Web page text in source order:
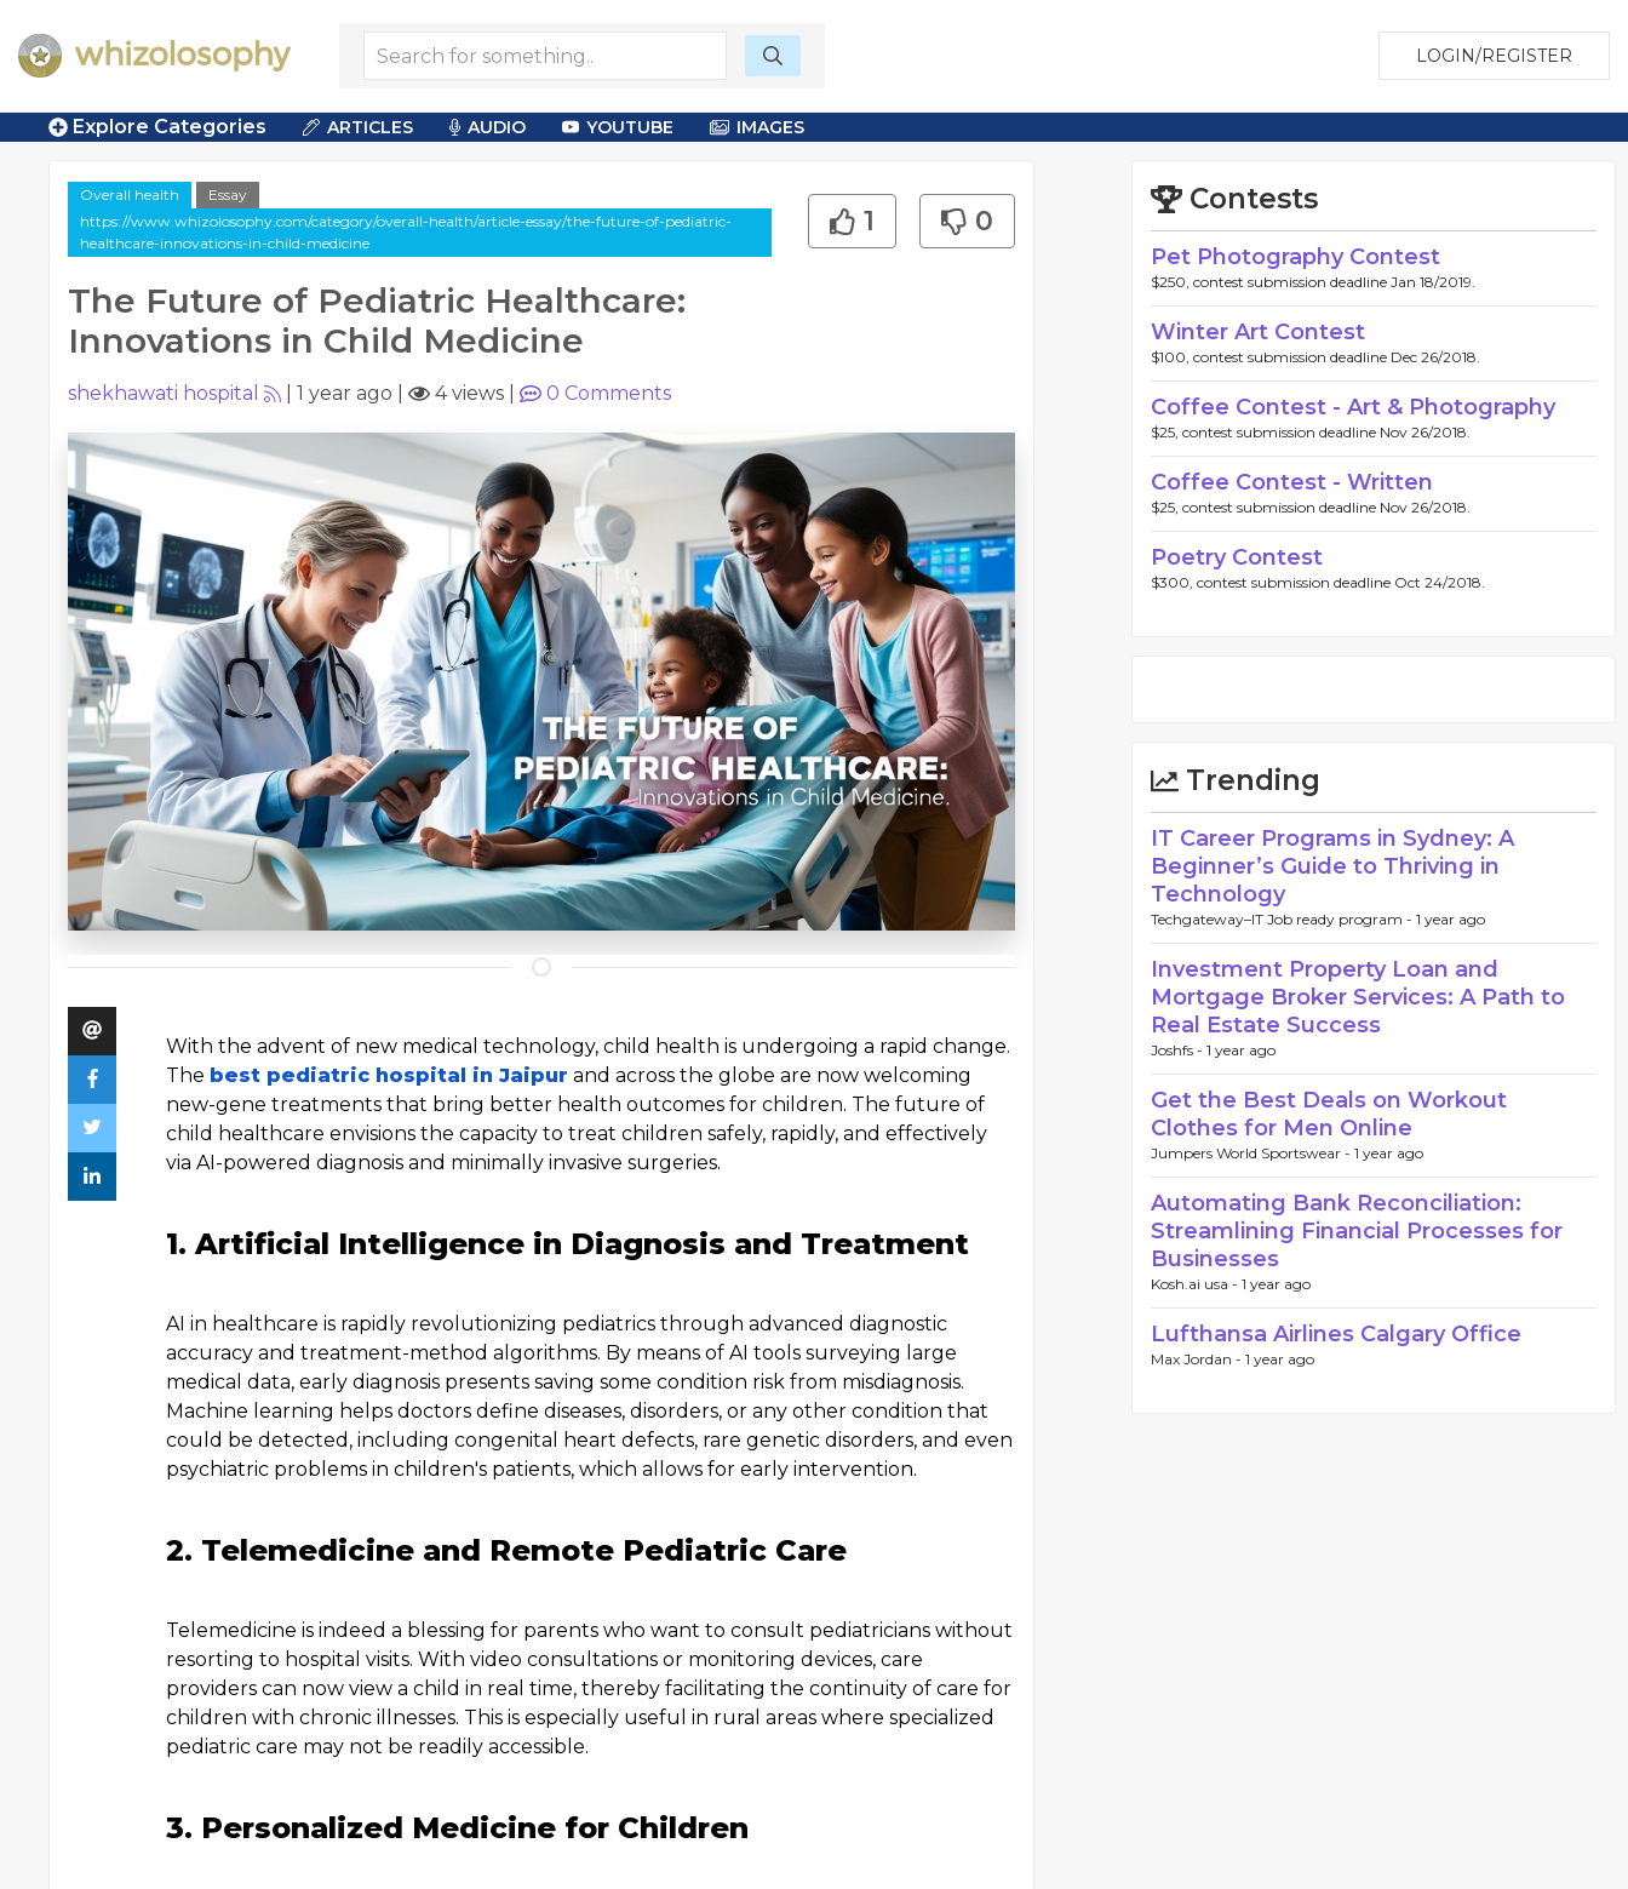
LOGIN/REGISTER
Explore Categories ARTICLES AUDIO YOUTUBE IMAGES
Overall health
Essay
https://www.whizolosophy.com/category/overall-health/article-essay/the-future-of-pediatric-
healthcare-innovations-in-child-medicine
The Future of Pediatric Healthcare:
Innovations in Child Medicine
1 0
shekhawati hospital 1 year ago 4 views 0 Comments
With the advent of new medical technology, child health is undergoing a rapid change.
The best pediatric hospital in Jaipur and across the globe are now welcoming
new-gene treatments that bring better health outcomes for children. The future of
child healthcare envisions the capacity to treat children safely, rapidly, and effectively
via AI-powered diagnosis and minimally invasive surgeries.
1. Artificial Intelligence in Diagnosis and Treatment
AI in healthcare is rapidly revolutionizing pediatrics through advanced diagnostic
accuracy and treatment-method algorithms. By means of AI tools surveying large
medical data, early diagnosis presents saving some condition risk from misdiagnosis.
Machine learning helps doctors define diseases, disorders, or any other condition that
could be detected, including congenital heart defects, rare genetic disorders, and even
psychiatric problems in children's patients, which allows for early intervention.
2. Telemedicine and Remote Pediatric Care
Telemedicine is indeed a blessing for parents who want to consult pediatricians without
resorting to hospital visits. With video consultations or monitoring devices, care
providers can now view a child in real time, thereby facilitating the continuity of care for
children with chronic illnesses. This is especially useful in rural areas where specialized
pediatric care may not be readily accessible.
3. Personalized Medicine for Children
Contests
Pet Photography Contest
$250, contest submission deadline Jan 18/2019.
Winter Art Contest
$100, contest submission deadline Dec 26/2018.
Coffee Contest - Art & Photography
$25, contest submission deadline Nov 26/2018.
Coffee Contest - Written
$25, contest submission deadline Nov 26/2018.
Poetry Contest
$300, contest submission deadline Oct 24/2018.
Trending
IT Career Programs in Sydney: A
Beginner’s Guide to Thriving in
Technology
Techgateway–IT Job ready program - 1 year ago
Investment Property Loan and
Mortgage Broker Services: A Path to
Real Estate Success
Joshfs - 1 year ago
Get the Best Deals on Workout
Clothes for Men Online
Jumpers World Sportswear - 1 year ago
Automating Bank Reconciliation:
Streamlining Financial Processes for
Businesses
Kosh.ai usa - 1 year ago
Lufthansa Airlines Calgary Office
Max Jordan - 1 year ago